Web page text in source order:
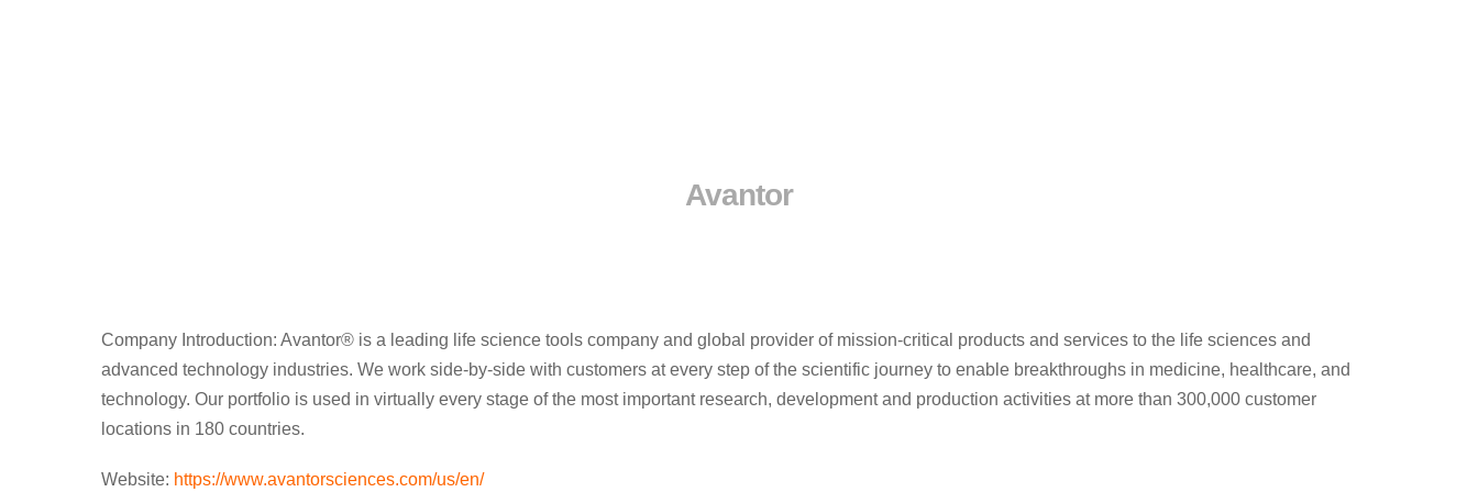
Avantor
Company Introduction: Avantor® is a leading life science tools company and global provider of mission-critical products and services to the life sciences and
advanced technology industries. We work side-by-side with customers at every step of the scientific journey to enable breakthroughs in medicine, healthcare, and
technology. Our portfolio is used in virtually every stage of the most important research, development and production activities at more than 300,000 customer
locations in 180 countries.
Website: https://www.avantorsciences.com/us/en/